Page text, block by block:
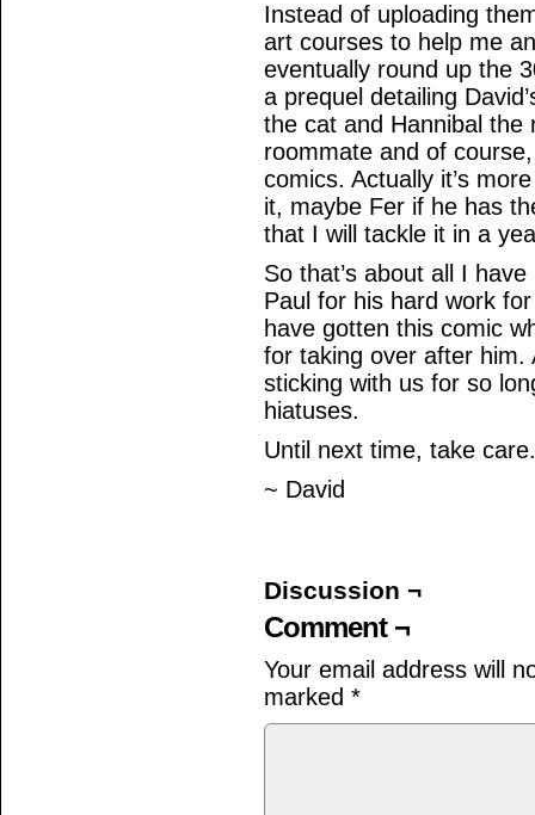
Instead of uploading
art courses to help me
eventually round up the
a prequel detailing
the cat and Hannibal the
roommate and of
comics. Actually it’s
it, maybe Fer if he has
that I will tackle it in a
So that’s about all I
Paul for his hard work
have gotten this comic
for taking over after
sticking with us for so
hiatuses.
Until next time, take care.
~ David
Discussion ¬
Comment ¬
Your email address will
marked *